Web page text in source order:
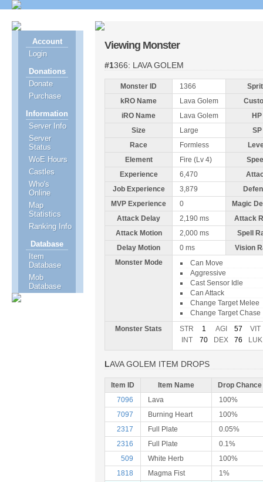
Account
Login
Donations
Donate
Purchase
Information
Server Info
Server
Status
WoE Hours
Castles
Who's
Online
Map
Statistics
Ranking Info
Database
Item
Database
Mob
Database
Viewing Monster
#1366: LAVA GOLEM
Monster ID 1366
kRO Name
Lava Golem
iRO Name
Lava Golem
HP
Size
Large
SP
Race
Formless
Element
Fire (Lv 4)
Experience
6,470
Job Experience
3,879
MVP Experience
0
Magic
Attack Delay
2,190 ms
Attack
Attack Motion
2,000 ms
Spell
Delay Motion
0 ms
Vision
Monster Mode
Can Move
Aggressive
Cast Sensor Idle
Can Attack
Change Target Melee
Change Target Chase
Monster Stats
STR 1 AGI 57
VIT
INT
70 DEX 76 LUK
LAVA GOLEM ITEM DROPS
Item ID Item Name
Drop Chance
7096
Lava
100%
7097
Burning Heart
100%
2317
Full Plate
0.05%
2316
Full Plate
0.1%
509
White Herb
100%
1818
Magma Fist
1%